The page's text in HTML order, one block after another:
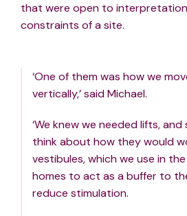
that were open to
constraints of a site.
‘One of them was how we
vertically,’ said Michael.
‘We knew we needed lifts,
think about how they would
vestibules, which we use in
homes to act as a buffer to
reduce stimulation.